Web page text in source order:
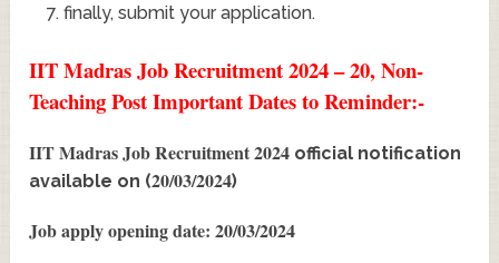
finally, submit your application.
IIT Madras Job Recruitment 2024 – 20, Non-
Teaching Post Important Dates to Reminder:-
IIT Madras Job Recruitment 2024 official notification
available on (20/03/2024)
Job apply opening date: 20/03/2024